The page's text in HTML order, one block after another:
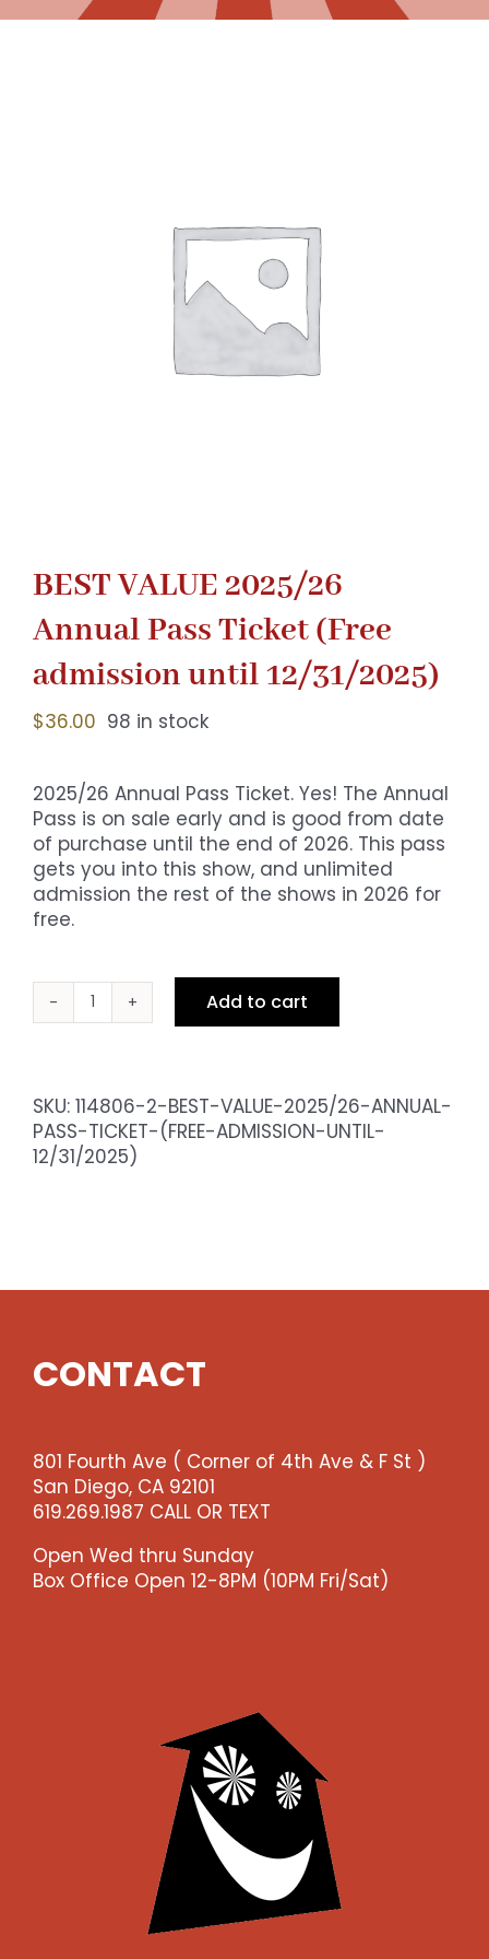
BEST VALUE 2025/26
Annual Pass Ticket (Free
admission until 12/31/2025)
$36.00 98 in stock
2025/26 Annual Pass Ticket. Yes! The Annual
Pass is on sale early and is good from date
of purchase until the end of 2026. This pass
gets you into this show, and unlimited
admission the rest of the shows in 2026 for
free.
BEST
Pass
Ticket
(Free
Add to cart
SKU: 114806-2-BEST-VALUE-2025/26-ANNUAL-
PASS-TICKET-(FREE-ADMISSION-UNTIL-
12/31/2025)
CONTACT
801 Fourth Ave ( Corner of 4th Ave & F St )
San Diego, CA 92101
619.269.1987 CALL OR TEXT
Open Wed thru Sunday
Box Office Open 12-8PM (10PM Fri/Sat)